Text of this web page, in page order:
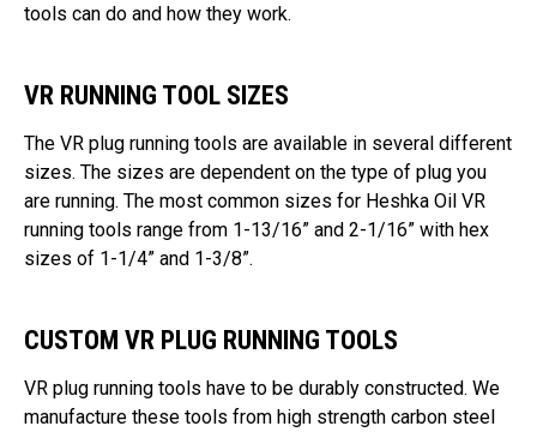
tools can do and how they work.
VR RUNNING TOOL SIZES
The VR plug running tools are available in several different
sizes. The sizes are dependent on the type of plug you
are running. The most common sizes for Heshka Oil VR
running tools range from 1-13/16” and 2-1/16” with hex
sizes of 1-1/4” and 1-3/8”.
CUSTOM VR PLUG RUNNING TOOLS
VR plug running tools have to be durably constructed. We
manufacture these tools from high strength carbon steel